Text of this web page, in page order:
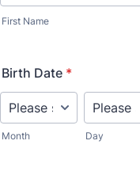
First Name
Birth Date *
Month Day